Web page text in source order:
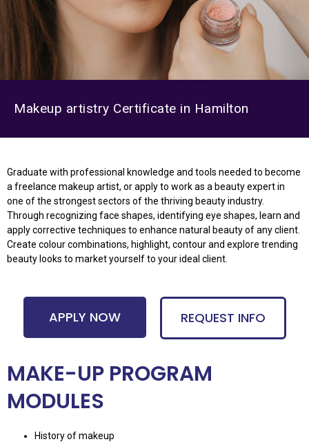
Makeup artistry Certificate in Hamilton
Graduate with professional knowledge and tools needed to become
a freelance makeup artist, or apply to work as a beauty expert in
one of the strongest sectors of the thriving beauty industry.
Through recognizing face shapes, identifying eye shapes, learn and
apply corrective techniques to enhance natural beauty of any client.
Create colour combinations, highlight, contour and explore trending
beauty looks to market yourself to your ideal client.
APPLY NOW REQUEST INFO
MAKE-UP PROGRAM
MODULES
History of makeup